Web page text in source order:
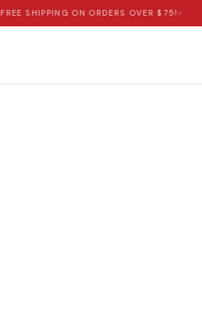
FREE SHIPPING ON ORDERS OVER $75!•